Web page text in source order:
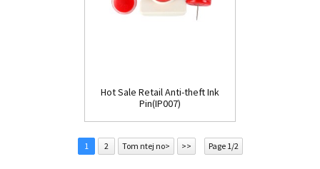
Hot Sale Retail Anti-theft Ink
Pin(IP007)
1 2 Tom ntej no> >> Page 1/2